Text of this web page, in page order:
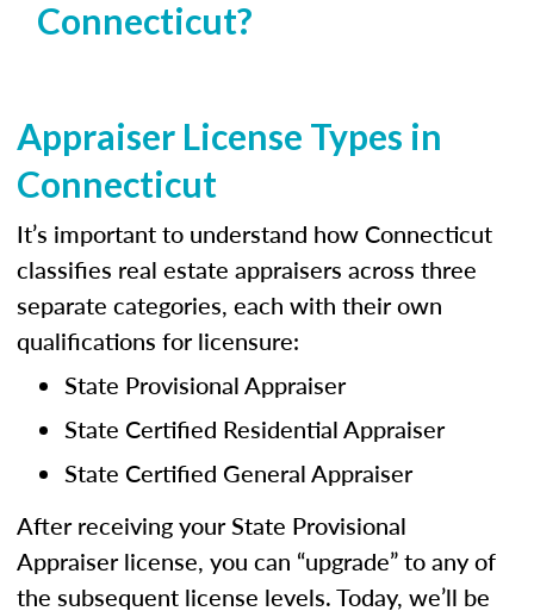
Connecticut?
Appraiser License Types in
Connecticut
It’s important to understand how Connecticut
classifies real estate appraisers across three
separate categories, each with their own
qualifications for licensure:
State Provisional Appraiser
State Certified Residential Appraiser
State Certified General Appraiser
After receiving your State Provisional
Appraiser license, you can “upgrade” to any of
the subsequent license levels. Today, we’ll be